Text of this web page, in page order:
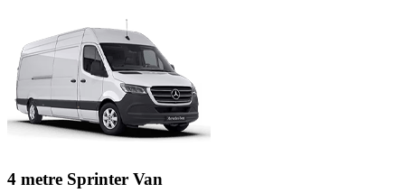
4 metre Sprinter Van